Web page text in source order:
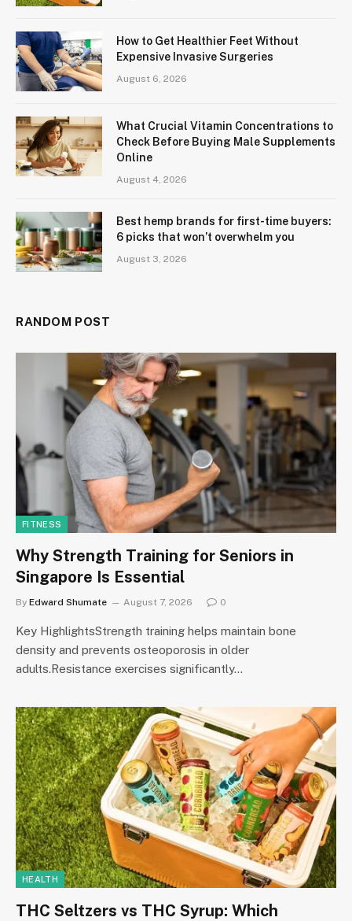
How to Get Healthier Feet Without
Expensive Invasive Surgeries
August 6, 2026
What Crucial Vitamin Concentrations to
Check Before Buying Male Supplements
Online
August 4, 2026
Best hemp brands for first-time buyers:
6 picks that won’t overwhelm you
August 3, 2026
RANDOM POST
FITNESS
Why Strength Training for Seniors in
Singapore Is Essential
By Edward Shumate August 7, 2026 0
Key HighlightsStrength training helps maintain bone
density and prevents osteoporosis in older
adults.Resistance exercises significantly…
HEALTH
THC Seltzers vs THC Syrup: Which